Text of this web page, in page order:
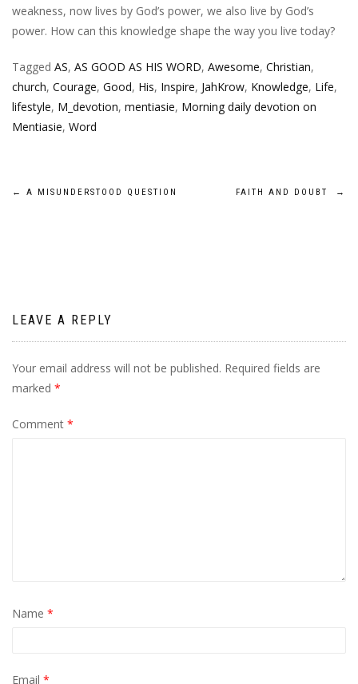
weakness, now lives by God’s power, we also live by God’s
power. How can this knowledge shape the way you live today?
Tagged AS, AS GOOD AS HIS WORD, Awesome, Christian,
church, Courage, Good, His, Inspire, JahKrow, Knowledge, Life,
lifestyle, M_devotion, mentiasie, Morning daily devotion on
Mentiasie, Word
Post
← A MISUNDERSTOOD QUESTION FAITH AND DOUBT →
LEAVE A REPLY
Your email address will not be published. Required fields are
marked *
Comment *
Name *
Email *